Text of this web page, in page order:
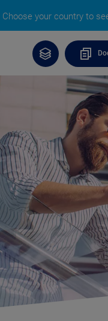
Choose your country to